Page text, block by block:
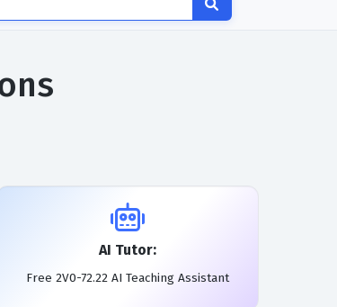
AI Tutor:
Free 2V0-72.22 AI Teaching Assistant